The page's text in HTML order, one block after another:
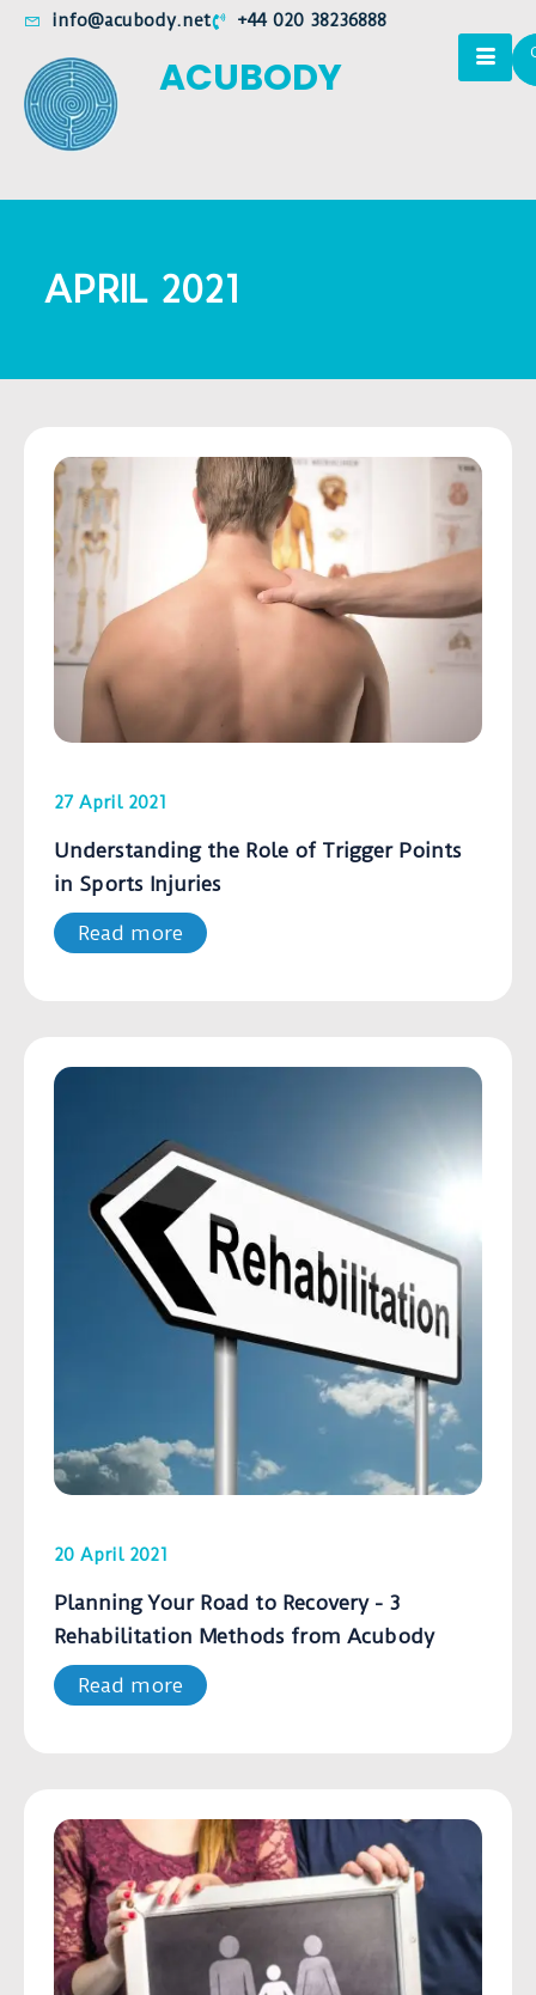
info@acubody.net +44 020 38236888
ACUBODY
APRIL 2021
27 April 2021
Understanding the Role of Trigger Points
in Sports Injuries
Read more
20 April 2021
Planning Your Road to Recovery - 3
Rehabilitation Methods from Acubody
Read more